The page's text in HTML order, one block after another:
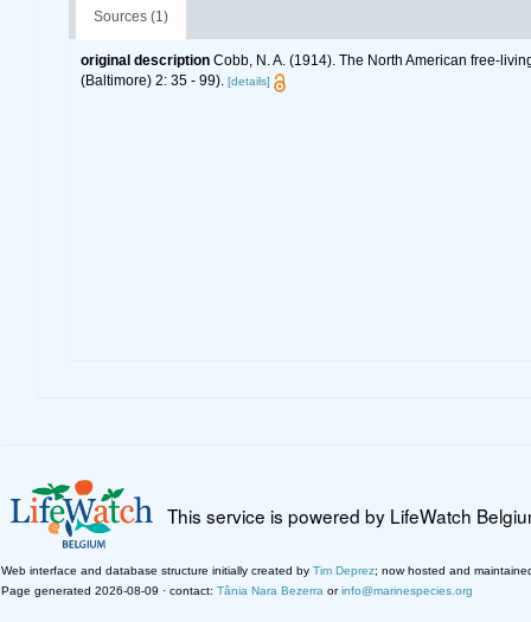
Sources (1)
original description Cobb, N. A. (1914). The North American free-
(Baltimore) 2: 35 - 99). [details]
This service is powered by LifeWatch
Web interface and database structure initially created by Tim Deprez; now hosted and
Page generated 2026-08-09 · contact: Tânia Nara Bezerra orinfo@marinespecies.org